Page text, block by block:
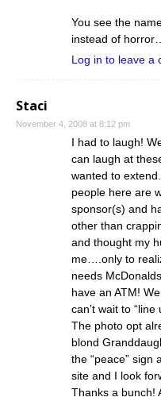
You see the
instead of
Log in to leave a
Staci
November 4, 2008 at 8:12 pm
I had to laugh!
can laugh at
wanted to
people here are
sponsor(s) and
other than
and thought my
me….only to
needs
have an ATM!
can’t wait to
The photo opt
blond
the “peace” sign
site and I look
Thanks a bunch!